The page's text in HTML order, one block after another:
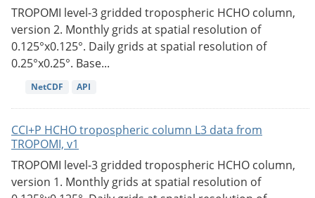
TROPOMI level-3 gridded tropospheric HCHO column,
version 2. Monthly grids at spatial resolution of
0.125°x0.125°. Daily grids at spatial resolution of
0.25°x0.25°. Base...
NetCDF API
CCI+P HCHO tropospheric column L3 data from
TROPOMI, v1
TROPOMI level-3 gridded tropospheric HCHO column,
version 1. Monthly grids at spatial resolution of